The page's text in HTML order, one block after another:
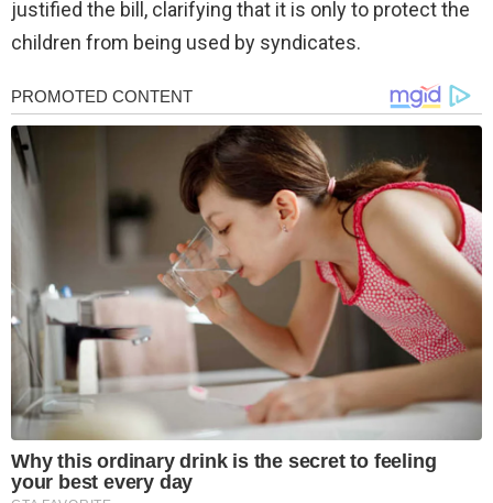
justified the bill, clarifying that it is only to protect the
children from being used by syndicates.